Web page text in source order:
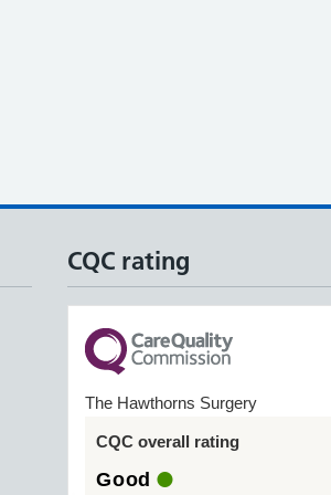
CQC rating
The Hawthorns Surgery
CQC overall rating
Good